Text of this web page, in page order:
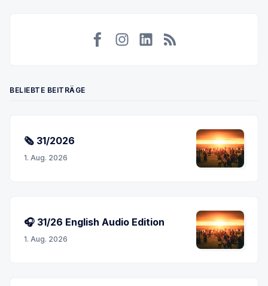
BELIEBTE BEITRÄGE
🗞 31/2026
1. Aug. 2026
🎧 31/26 English Audio Edition
1. Aug. 2026